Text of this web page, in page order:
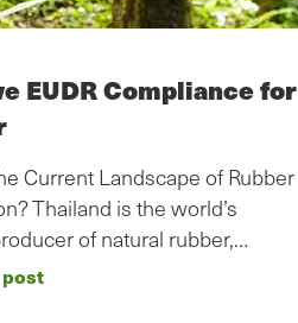
EUDR Compliance for
Current Landscape of Rubber
Thailand is the world’s
of natural rubber,…
post